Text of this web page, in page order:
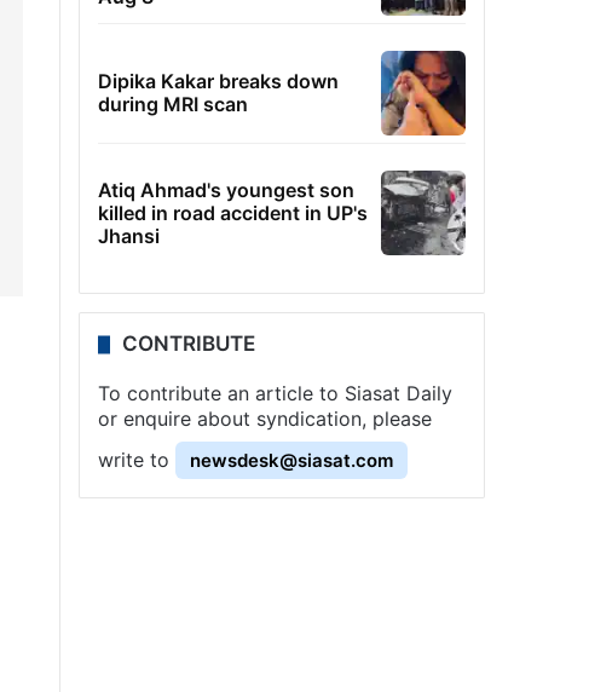
Dipika Kakar breaks down
during MRI scan
Atiq Ahmad's youngest son
killed in road accident in UP's
Jhansi
CONTRIBUTE
To contribute an article to Siasat Daily
or enquire about syndication, please
write to
newsdesk@siasat.com